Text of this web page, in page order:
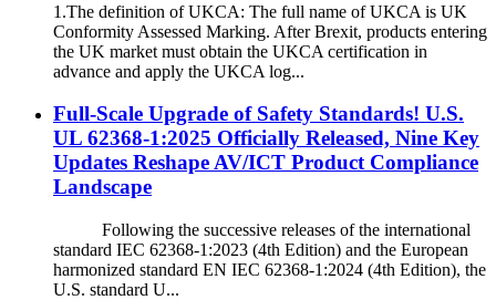
1.The definition of UKCA: The full name of UKCA is UK
Conformity Assessed Marking. After Brexit, products entering
the UK market must obtain the UKCA certification in
advance and apply the UKCA log...
Full-Scale Upgrade of Safety Standards! U.S.
UL 62368-1:2025 Officially Released, Nine Key
Updates Reshape AV/ICT Product Compliance
Landscape
Following the successive releases of the international
standard IEC 62368-1:2023 (4th Edition) and the European
harmonized standard EN IEC 62368-1:2024 (4th Edition), the
U.S. standard U...